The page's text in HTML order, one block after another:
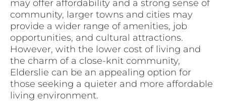
may offer affordability and a strong sense of
community, larger towns and cities may
provide a wider range of amenities, job
opportunities, and cultural attractions.
However, with the lower cost of living and
the charm of a close-knit community,
Elderslie can be an appealing option for
those seeking a quieter and more affordable
living environment.